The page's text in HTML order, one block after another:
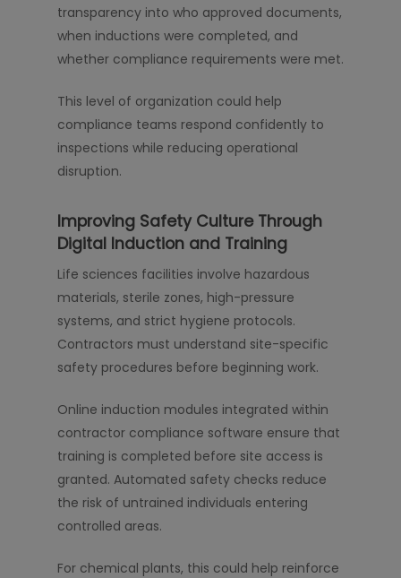
transparency into who approved documents,
when inductions were completed, and
whether compliance requirements were met.
This level of organization could help
compliance teams respond confidently to
inspections while reducing operational
disruption.
Improving Safety Culture Through
Digital Induction and Training
Life sciences facilities involve hazardous
materials, sterile zones, high-pressure
systems, and strict hygiene protocols.
Contractors must understand site-specific
safety procedures before beginning work.
Online induction modules integrated within
contractor compliance software ensure that
training is completed before site access is
granted. Automated safety checks reduce
the risk of untrained individuals entering
controlled areas.
For chemical plants, this could help reinforce